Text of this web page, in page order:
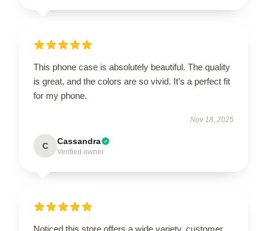
This phone case is absolutely beautiful. The quality
is great, and the colors are so vivid. It’s a perfect fit
for my phone.
Nov 18, 2025
C Cassandra
Verified owner
Noticed this store offers a wide variety, customer